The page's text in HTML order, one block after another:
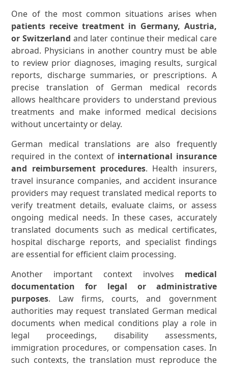
One of the most common situations arises when
patients receive treatment in Germany, Austria,
or Switzerland and later continue their medical care
abroad. Physicians in another country must be able
to review prior diagnoses, imaging results, surgical
reports, discharge summaries, or prescriptions. A
precise translation of German medical records
allows healthcare providers to understand previous
treatments and make informed medical decisions
without uncertainty or delay.
German medical translations are also frequently
required in the context of international insurance
and reimbursement procedures. Health insurers,
travel insurance companies, and accident insurance
providers may request translated medical reports to
verify treatment details, evaluate claims, or assess
ongoing medical needs. In these cases, accurately
translated documents such as medical certificates,
hospital discharge reports, and specialist findings
are essential for efficient claim processing.
Another important context involves medical
documentation for legal or administrative
purposes. Law firms, courts, and government
authorities may request translated German medical
documents when medical conditions play a role in
legal proceedings, disability assessments,
immigration procedures, or compensation cases. In
such contexts, the translation must reproduce the